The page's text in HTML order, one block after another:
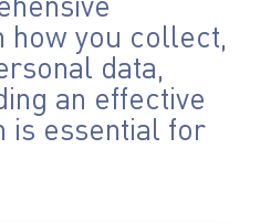
how you collect,
data,
an effective
is essential for